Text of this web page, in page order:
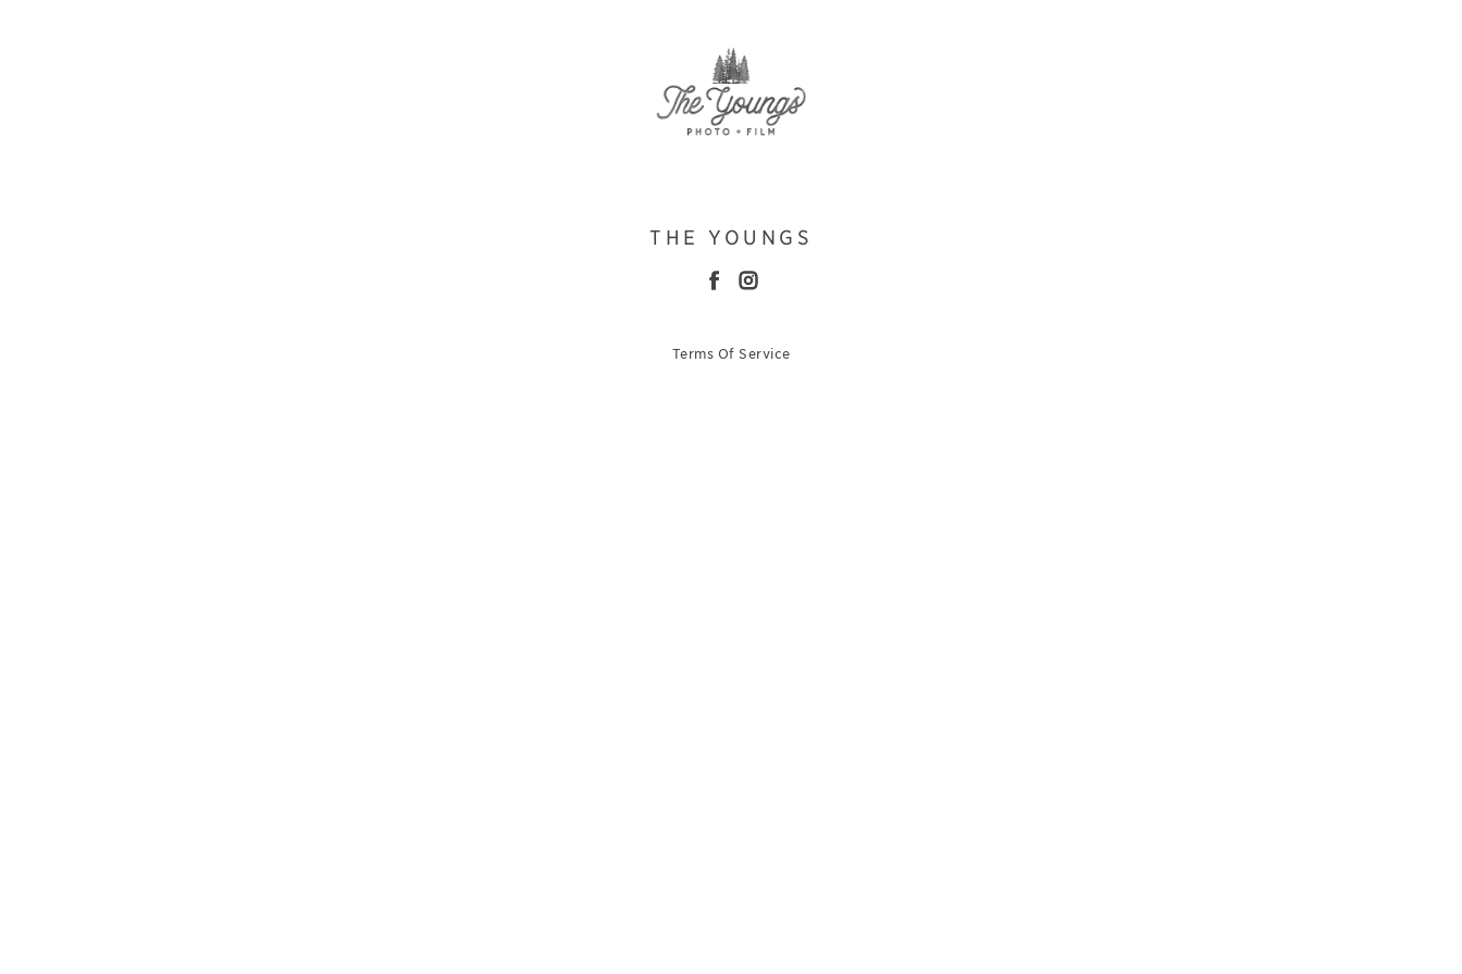
THE YOUNGS
Terms Of Service